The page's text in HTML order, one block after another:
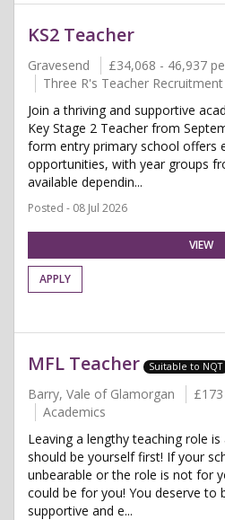
KS2 Teacher
Gravesend
£34,068 - 46,937
Three R's Teacher Recruitment
Join a thriving and supportive
Key Stage 2 Teacher from
form entry primary school offers
opportunities, with year groups
available dependin...
Posted - 08 Jul 2026
VIEW
APPLY
MFL Teacher Suitable to NQT
Barry, Vale of Glamorgan
Academics
Leaving a lengthy teaching role
should be yourself first! If your
unbearable or the role is not for
could be for you! You deserve to
supportive and e...